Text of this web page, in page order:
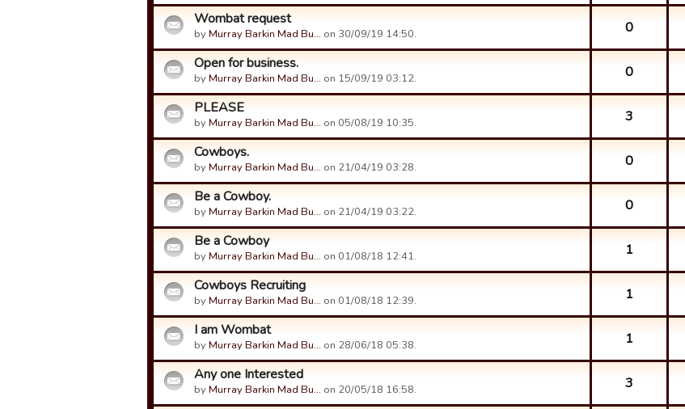
Wombat request
byMurray Barkin Mad Bu… on 30/09/19 14:50. 0
Open for business.
byMurray Barkin Mad Bu… on 15/09/19 03:12. 0
PLEASE
byMurray Barkin Mad Bu… on 05/08/19 10:35. 3
Cowboys.
byMurray Barkin Mad Bu… on 21/04/19 03:28. 0
Be a Cowboy.
byMurray Barkin Mad Bu… on 21/04/19 03:22. 0
Be a Cowboy
byMurray Barkin Mad Bu… on 01/08/18 12:41. 1
Cowboys Recruiting
byMurray Barkin Mad Bu… on 01/08/18 12:39. 1
I am Wombat
byMurray Barkin Mad Bu… on 28/06/18 05:38. 1
Any one Interested
byMurray Barkin Mad Bu… on 20/05/18 16:58. 3